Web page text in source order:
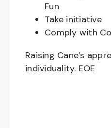
Fun
Take initiative
Comply with
Raising Cane’s
individuality. EOE